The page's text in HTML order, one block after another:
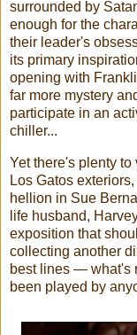
surrounded by
enough for the
their leader's
its primary
opening with
far more mystery
participate in an
chiller...
Yet there's plenty
Los Gatos
hellion in Sue
life husband,
exposition that
collecting another
best lines — what's
been played by